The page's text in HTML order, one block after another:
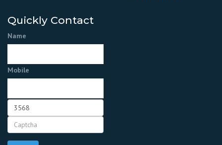
Quickly Contact
Name
Mobile